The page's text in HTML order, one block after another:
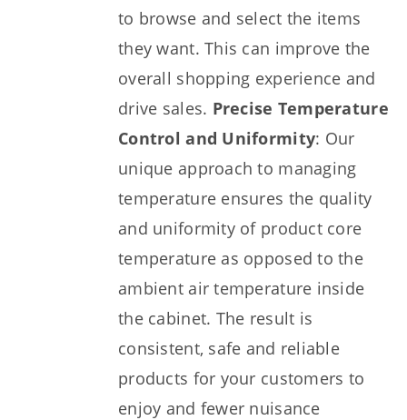
to browse and select the items
they want. This can improve the
overall shopping experience and
drive sales. Precise Temperature
Control and Uniformity: Our
unique approach to managing
temperature ensures the quality
and uniformity of product core
temperature as opposed to the
ambient air temperature inside
the cabinet. The result is
consistent, safe and reliable
products for your customers to
enjoy and fewer nuisance